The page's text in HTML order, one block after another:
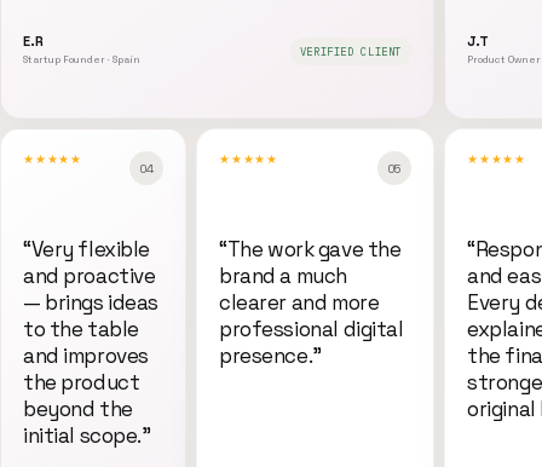
E.R
Startup Founder · Spain
VERIFIED CLIENT
J.T
Product
★★★★★
04
“Very flexible
and proactive
— brings ideas
to the table
and improves
the product
beyond the
initial scope.”
★★★★★
05
“The work gave the
brand a much
clearer and more
professional digital
presence.”
★★★★★
“
and
Every
the
original